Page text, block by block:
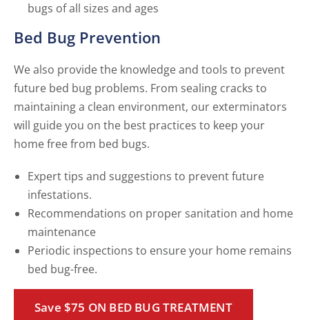
bugs of all sizes and ages
Bed Bug Prevention
We also provide the knowledge and tools to prevent
future bed bug problems. From sealing cracks to
maintaining a clean environment, our exterminators
will guide you on the best practices to keep your
home free from bed bugs.
Expert tips and suggestions to prevent future
infestations.
Recommendations on proper sanitation and home
maintenance
Periodic inspections to ensure your home remains
bed bug-free.
Save $75 ON BED BUG TREATMENT